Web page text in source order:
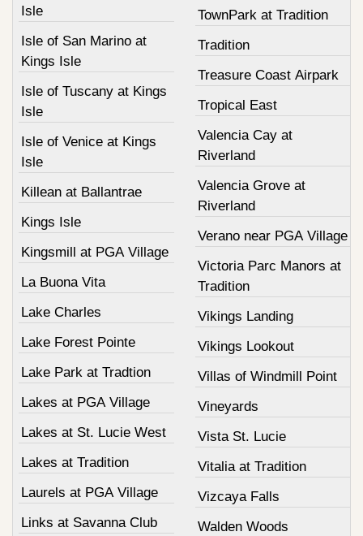
Isle
Isle of San Marino at
Kings Isle
Isle of Tuscany at Kings
Isle
Isle of Venice at Kings
Isle
Killean at Ballantrae
Kings Isle
Kingsmill at PGA Village
La Buona Vita
Lake Charles
Lake Forest Pointe
Lake Park at Tradtion
Lakes at PGA Village
Lakes at St. Lucie West
Lakes at Tradition
Laurels at PGA Village
Links at Savanna Club
TownPark at Tradition
Tradition
Treasure Coast Airpark
Tropical East
Valencia Cay at
Riverland
Valencia Grove at
Riverland
Verano near PGA Village
Victoria Parc Manors at
Tradition
Vikings Landing
Vikings Lookout
Villas of Windmill Point
Vineyards
Vista St. Lucie
Vitalia at Tradition
Vizcaya Falls
Walden Woods